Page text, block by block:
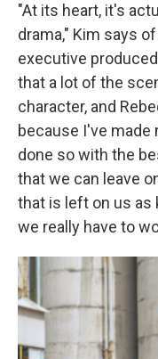
"At its heart, it's
drama," Kim says
executive
that a lot of the
character, and
because I've made
done so with the
that we can leave
that is left on us
we really have to